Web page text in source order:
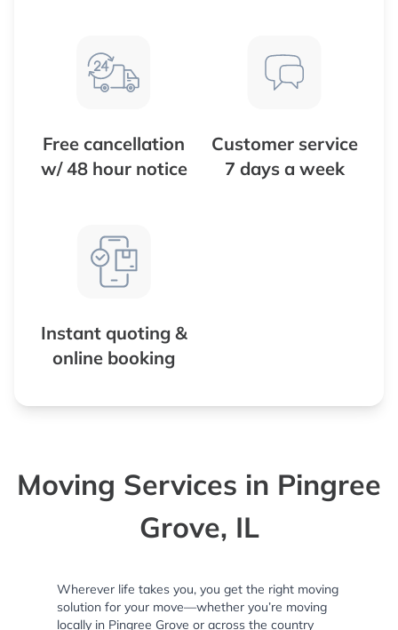
Free cancellation
w/ 48 hour notice
Customer service
7 days a week
Instant quoting &
online booking
Moving Services in Pingree
Grove, IL
Wherever life takes you, you get the right moving
solution for your move—whether you’re moving
locally in Pingree Grove or across the country